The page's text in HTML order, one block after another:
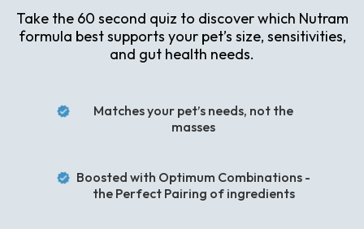
Take the 60 second quiz to discover which Nutram
formula best supports your pet’s size, sensitivities,
and gut health needs.
Matches your pet’s needs, not the
masses
Boosted with Optimum Combinations -
the Perfect Pairing of ingredients